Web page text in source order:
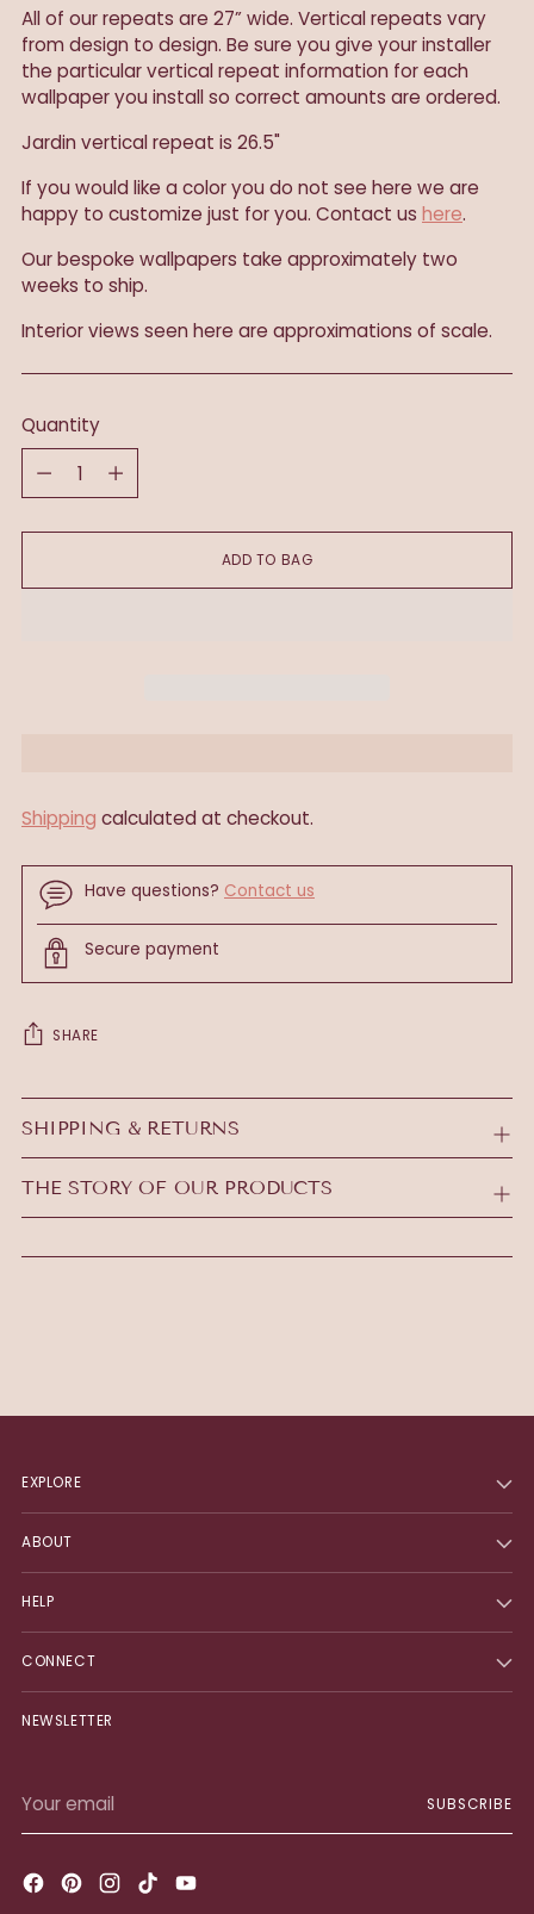
All of our repeats are 27” wide. Vertical repeats vary
from design to design. Be sure you give your installer
the particular vertical repeat information for each
wallpaper you install so correct amounts are ordered.
Jardin vertical repeat is 26.5"
If you would like a color you do not see here we are
happy to customize just for you. Contact us here.
Ourbespoke wallpapers take approximately two
weeks to ship.
Interior views seen here are approximations of scale.
Quantity
Quantity
ADD TO BAG
Shipping calculated at checkout.
Have questions? Contact us
Secure payment
SHARE
Adding
product
to
your
SHIPPING & RETURNS
THE STORY OF OUR PRODUCTS
EXPLORE
ABOUT
HELP
CONNECT
NEWSLETTER
email
SUBSCRIBE